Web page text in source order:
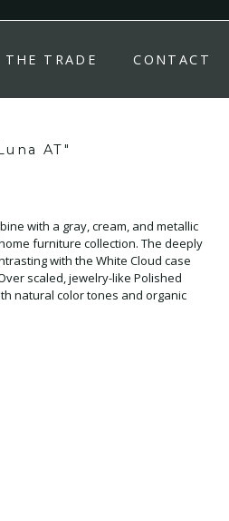
THE TRADE CONTACT
AT"
with a gray, cream, and metallic
furniture collection. The deeply
with the White Cloud case
scaled, jewelry-like Polished
natural color tones and organic